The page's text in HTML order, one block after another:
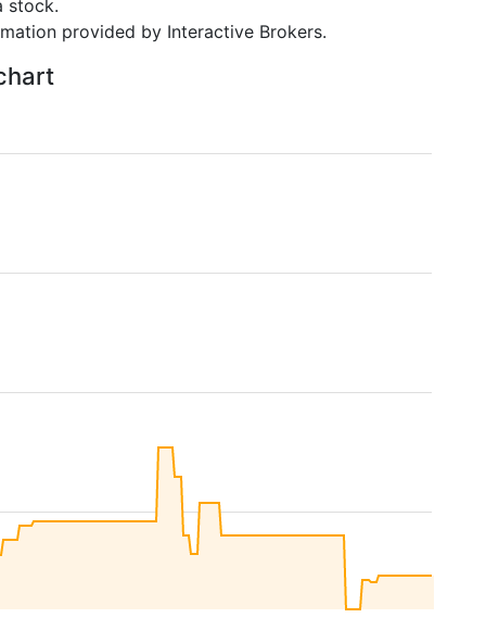
stock.
provided by Interactive Brokers.